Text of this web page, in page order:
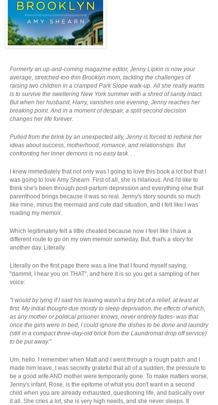
Formerly an up-and-coming magazine editor, Jenny Lipkin is now your
average, stretched-too-thin Brooklyn mom, tackling the challenges of
raising two children in a cramped Park Slope walk-up. All she really wants
is to survive the sweltering New York summer with a shred of sanity intact.
But when her husband, Harry, vanishes one evening, Jenny reaches her
breaking point. And in a moment of despair, a split-second decision
changes her life forever.
Pulled from the brink by an unexpected ally, Jenny is forced to rethink her
ideas about success, motherhood, romance, and relationships. But
confronting her inner demons is no easy task. . .
I knew immediately that not only was I going to love this book a lot but that I
was going to love Amy Shearn. First of all, she is hilarious. And I'd like to
think she's been through post-partum depression and everything else that
parenthood brings because it was so real. Jenny's story sounds so much
like mine, minus the mermaid and cute dad situation, and I felt like I was
reading my memoir.
Which legitimately felt a little cheated because now I feel like I have a
different route to go on my own memoir someday. But, that's a story for
another day. Literally.
Literally on the first page there was a line that I found myself saying,
"dammit, I hear you on THAT", and here it is so you get a sampling of her
voice:
"I would by lying if I said his leaving wasn't a tiny bit of a relief, at least at
first. My initial thought-due mostly to sleep deprivation, the effects of which,
as any mother or political prisoner knows, never entirely fades- was that
once the girls were in bed, I could ignore the dishes to be done and laundry
(still in a compact three-day-old brick from the Laundromat drop off service)
to be put away."
Um, hello. I remember when Matt and I went through a rough patch and I
made him leave, I was secretly grateful that all of a sudden, the pressure to
be a good wife AND mother were temporarily gone. To make matters worse,
Jenny's infant, Rose, is the epitome of what you don't want in a second
child when you are already exhausted, questioning life, and basically over
it all. She cries a lot, she is very high needs, and she never sleeps. It